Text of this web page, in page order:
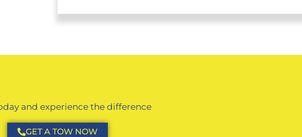
and experience the difference
GET A TOW NOW